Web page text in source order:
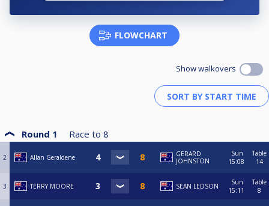
FLOWCHART
Show walkovers
Round 1 Race to 8
2 Allan Geraldene
GERARD
JOHNSTON
Sun
15:08
Table
14
3 TERRY MOORE SEAN LEDSON
Sun
15:11
Table
8